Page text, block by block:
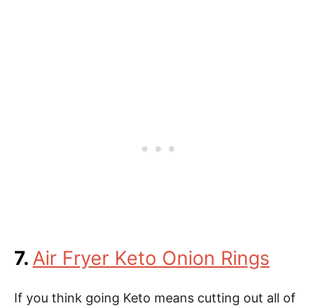
7.Air Fryer Keto Onion Rings
If you think going Keto means cutting out all of